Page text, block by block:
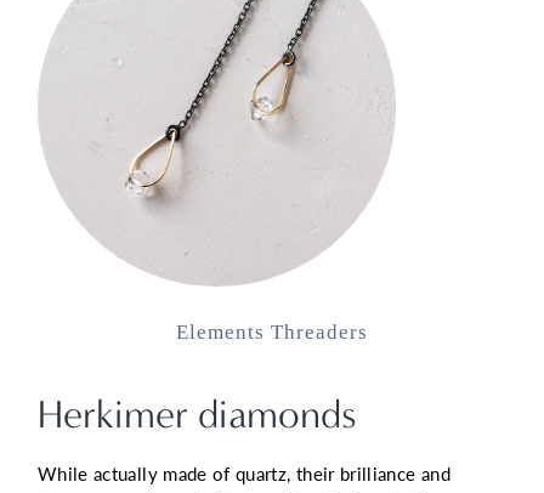
Elements Threaders
Herkimer diamonds
While actually made of quartz, their brilliance and